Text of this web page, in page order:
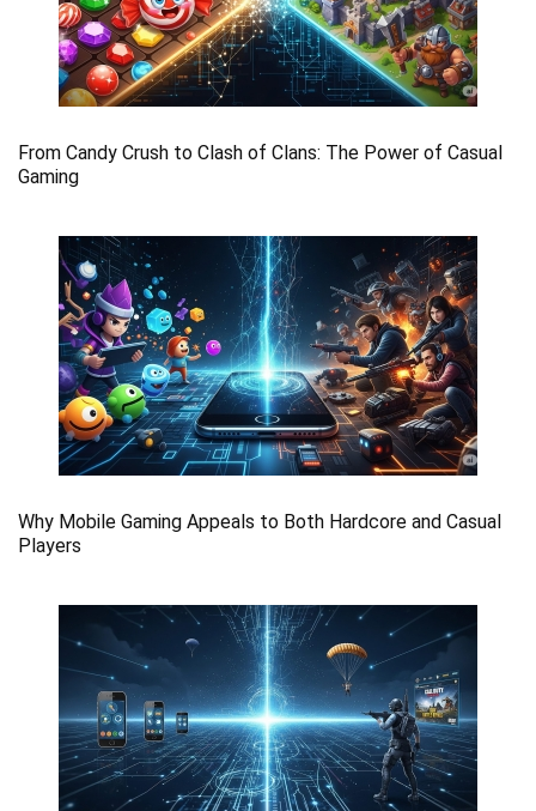
From Candy Crush to Clash of Clans: The Power of Casual
Gaming
Why Mobile Gaming Appeals to Both Hardcore and Casual
Players